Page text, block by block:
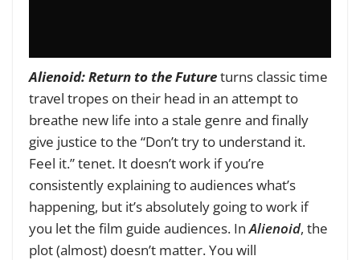
Alienoid: Return to the Futureturns classic time
travel tropes on their head in an attempt to
breathe new life into a stale genre and finally
give justice to the “Don’t try to understand it.
Feel it.” tenet. It doesn’t work if you’re
consistently explaining to audiences what’s
happening, but it’s absolutely going to work if
you let the film guide audiences. InAlienoid, the
plot (almost) doesn’t matter. You will